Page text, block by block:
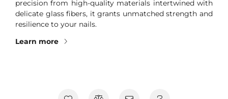
precision from high-quality materials intertwined with
delicate glass fibers, it grants unmatched strength and
resilience to your nails.
Learn more